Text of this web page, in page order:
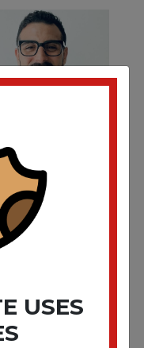
DE LEON
East Regional Sales
Director
USES